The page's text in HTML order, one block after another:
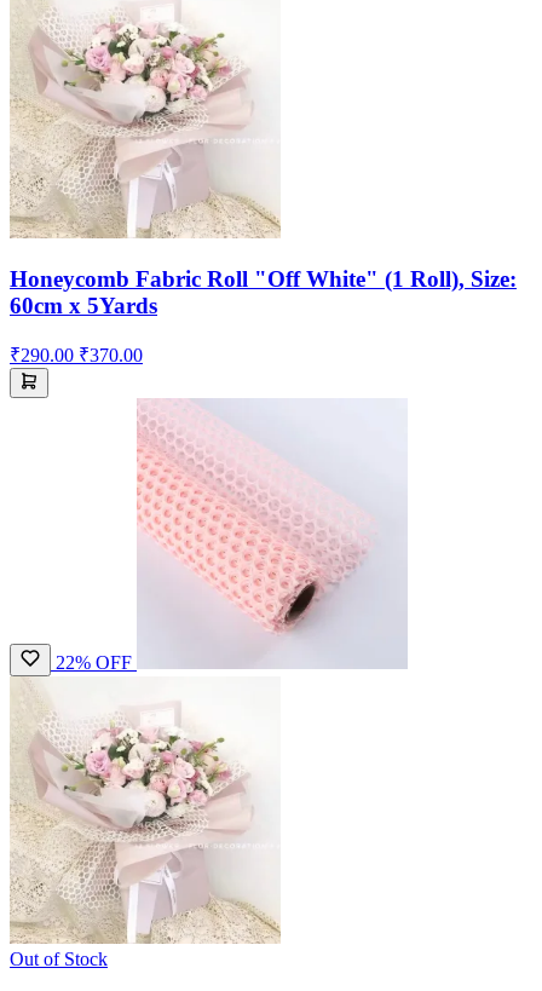
Honeycomb Fabric Roll "Off White" (1 Roll), Size:
60cm x 5Yards
₹290.00 ₹370.00
22% OFF
Out of Stock